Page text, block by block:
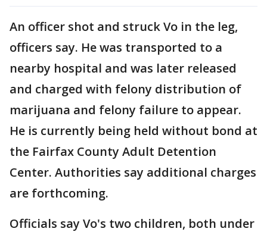
An officer shot and struck Vo in the leg,
officers say. He was transported to a
nearby hospital and was later released
and charged with felony distribution of
marijuana and felony failure to appear.
He is currently being held without bond at
the Fairfax County Adult Detention
Center. Authorities say additional charges
are forthcoming.
Officials say Vo's two children, both under